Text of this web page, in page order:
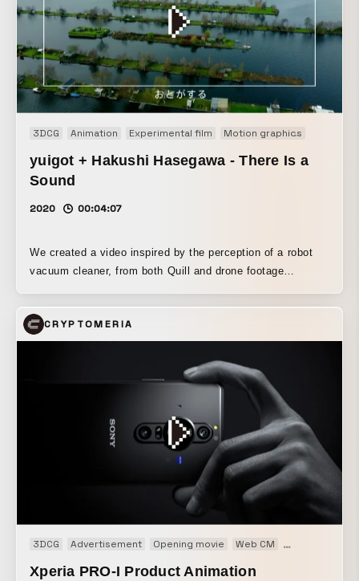
line “YOU ARE THE CHAMPION” is引用ed from the graphic
displayed when players win in Apex Legends. The
tournament maps were incorporated into the design to
create a unified overall impression. *Some of the materials
used in this work are protected by the trademarks and
copyrights of Electronic Arts Inc.
3DCG Animation Experimental film Motion graphics
yuigot + Hakushi Hasegawa - There Is a
Sound
2020 00:04:07
We created a video inspired by the perception of a robot
vacuum cleaner, from both Quill and drone footage
CRYPTOMERIA
3DCG Advertisement Opening movie Web CM Web movie
Xperia PRO-I Product Animation